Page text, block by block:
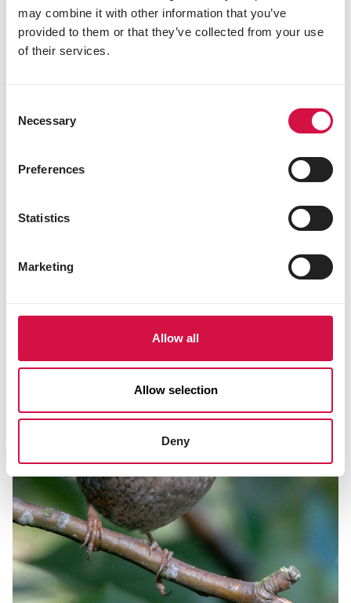
may combine it with other information that you’ve
provided to them or that they’ve collected from your use
of their services.
Selection
Necessary
Preferences
Statistics
Marketing
Allow all
Allow selection
Deny
How should I help birds in winter?